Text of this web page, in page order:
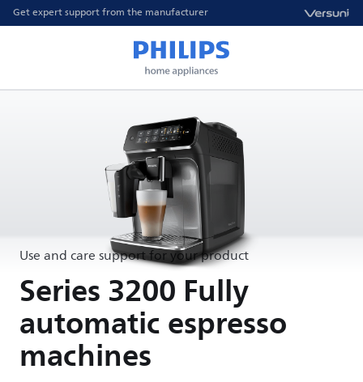
Get expert support from the manufacturer
Use and care support for your product
Series 3200 Fully
automatic espresso
machines